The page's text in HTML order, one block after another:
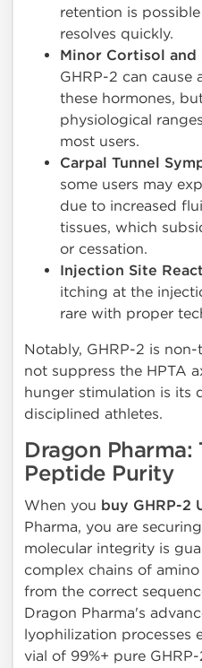
retention is
resolves quickly.
Minor Cortisol and
GHRP-2 can cause
these hormones,
physiological
most users.
Carpal Tunnel
some users may
due to increased
tissues, which
or cessation.
Injection Site
itching at the
rare with proper
Notably, GHRP-2 is
not suppress the HPTA
hunger stimulation is its
disciplined athletes.
Dragon
Peptide Purity
When you buy GHRP-2
Pharma, you are
molecular integrity is
complex chains of
from the correct
Dragon Pharma's
lyophilization processes
vial of 99%+ pure